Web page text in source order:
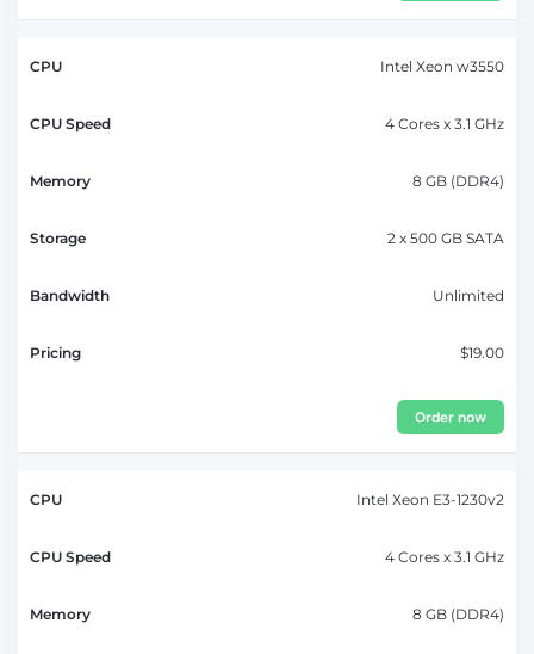
Intel Xeon w3550
4 Cores x 3.1 GHz
8 GB (DDR4)
2 x 500 GB SATA
Unlimited
$19.00
Order now
Intel Xeon E3-1230v2
4 Cores x 3.1 GHz
8 GB (DDR4)